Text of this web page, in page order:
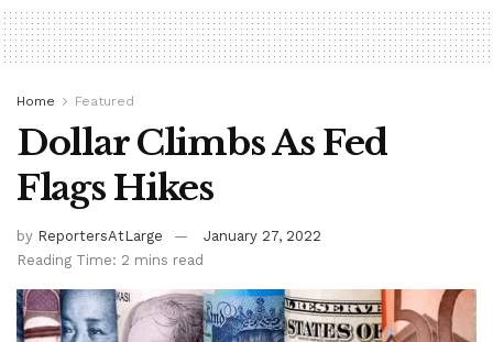
Home Featured
Dollar Climbs As Fed
Flags Hikes
by ReportersAtLarge
January 27, 2022
Reading Time: 2 mins read